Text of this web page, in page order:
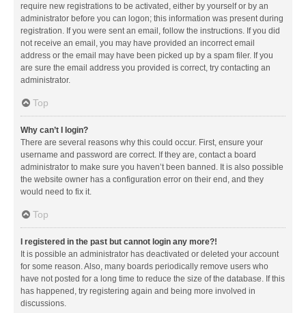
require new registrations to be activated, either by yourself or by an
administrator before you can logon; this information was present during
registration. If you were sent an email, follow the instructions. If you did
not receive an email, you may have provided an incorrect email
address or the email may have been picked up by a spam filer. If you
are sure the email address you provided is correct, try contacting an
administrator.
Top
Why can’t I login?
There are several reasons why this could occur. First, ensure your
username and password are correct. If they are, contact a board
administrator to make sure you haven’t been banned. It is also possible
the website owner has a configuration error on their end, and they
would need to fix it.
Top
I registered in the past but cannot login any more?!
It is possible an administrator has deactivated or deleted your account
for some reason. Also, many boards periodically remove users who
have not posted for a long time to reduce the size of the database. If this
has happened, try registering again and being more involved in
discussions.